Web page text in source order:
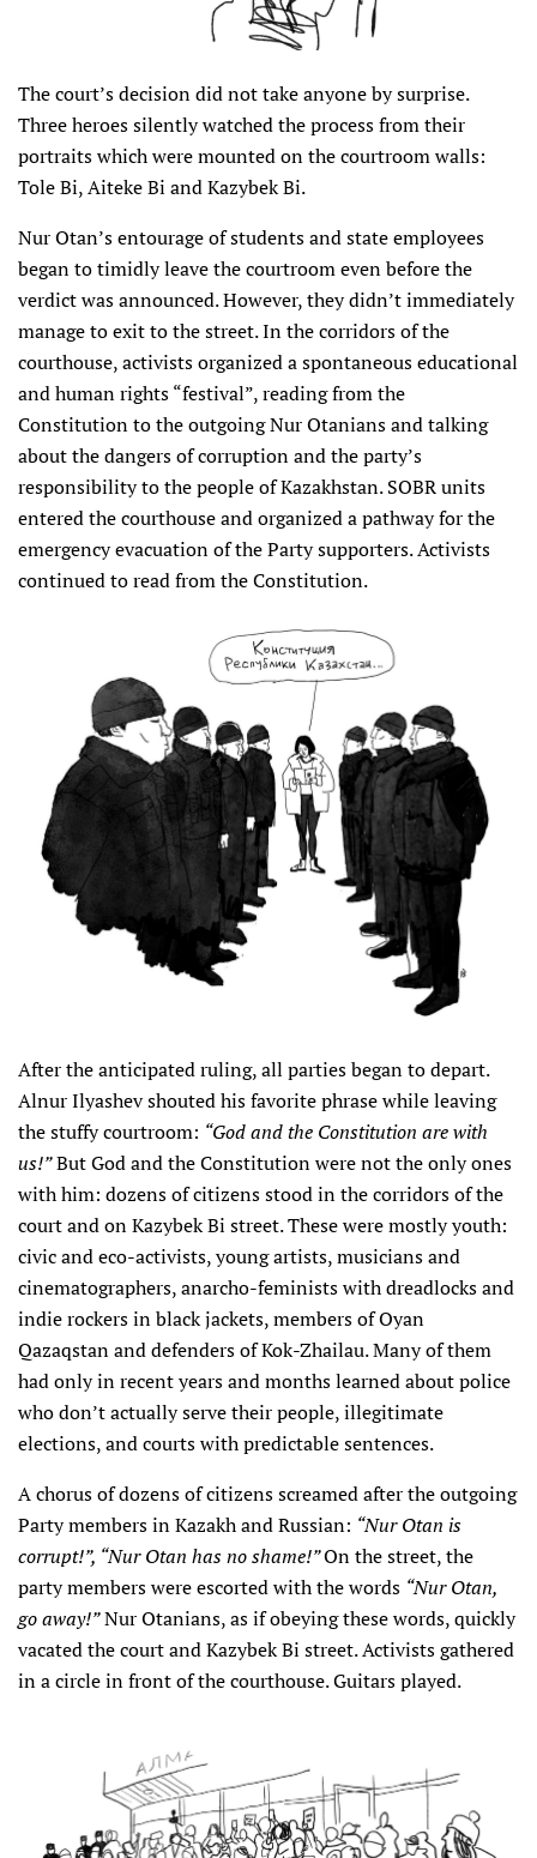
The court’s decision did not take anyone by surprise.
Three heroes silently watched the process from their
portraits which were mounted on the courtroom walls:
Tole Bi, Aiteke Bi and Kazybek Bi.
Nur Otan’s entourage of students and state employees
began to timidly leave the courtroom even before the
verdict was announced. However, they didn’t immediately
manage to exit to the street. In the corridors of the
courthouse, activists organized a spontaneous educational
and human rights “festival”, reading from the
Constitution to the outgoing Nur Otanians and talking
about the dangers of corruption and the party’s
responsibility to the people of Kazakhstan. SOBR units
entered the courthouse and organized a pathway for the
emergency evacuation of the Party supporters. Activists
continued to read from the Constitution.
After the anticipated ruling, all parties began to depart.
Alnur Ilyashev shouted his favorite phrase while leaving
the stuffy courtroom: “God and the Constitution are with
us!”But God and the Constitution were not the only ones
with him: dozens of citizens stood in the corridors of the
court and on Kazybek Bi street. These were mostly youth:
civic and eco-activists, young artists, musicians and
cinematographers, anarcho-feminists with dreadlocks and
indie rockers in black jackets, members of Oyan
Qazaqstan and defenders of Kok-Zhailau. Many of them
had only in recent years and months learned about police
who don’t actually serve their people, illegitimate
elections, and courts with predictable sentences.
A chorus of dozens of citizens screamed after the outgoing
Party members in Kazakh and Russian: “Nur Otan is
corrupt!”, “Nur Otan has no shame!”On the street, the
party members were escorted with the words “Nur Otan,
go away!”Nur Otanians, as if obeying these words, quickly
vacated the court and Kazybek Bi street. Activists gathered
in a circle in front of the courthouse. Guitars played.